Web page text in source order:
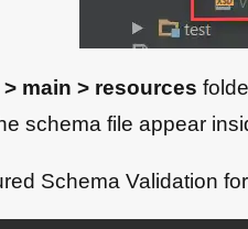
main > resources
schema file appear
Schema Validation